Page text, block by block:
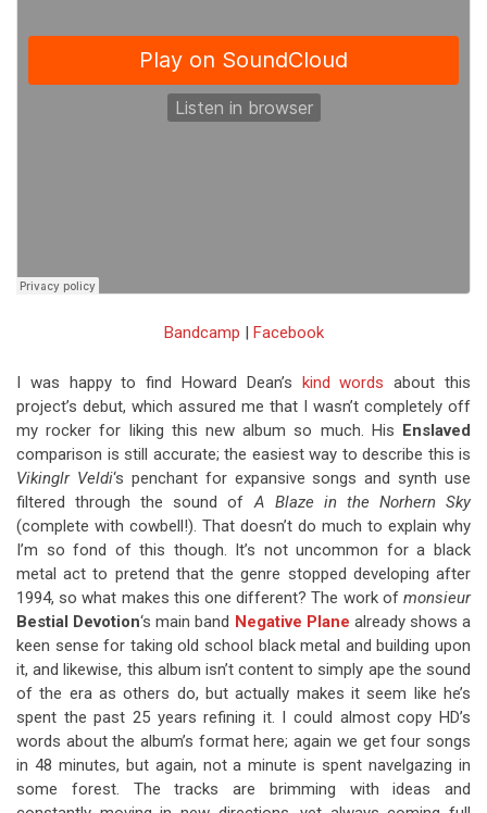
Bandcamp | Facebook
I was happy to find Howard Dean’s kind words about this
project’s debut, which assured me that I wasn’t completely off
my rocker for liking this new album so much. His Enslaved
comparison is still accurate; the easiest way to describe this is
Vikinglr Veldi‘s penchant for expansive songs and synth use
filtered through the sound ofA Blaze in the Norhern Sky
(complete with cowbell!). That doesn’t do much to explain why
I’m so fond of this though. It’s not uncommon for a black
metal act to pretend that the genre stopped developing after
1994, so what makes this one different? The work of monsieur
Bestial Devotion‘s main band Negative Plane already shows a
keen sense for taking old school black metal and building upon
it, and likewise, this album isn’t content to simply ape the sound
of the era as others do, but actually makes it seem like he’s
spent the past 25 years refining it. I could almost copy HD’s
words about the album’s format here; again we get four songs
in 48 minutes, but again, not a minute is spent navelgazing in
some forest. The tracks are brimming with ideas and